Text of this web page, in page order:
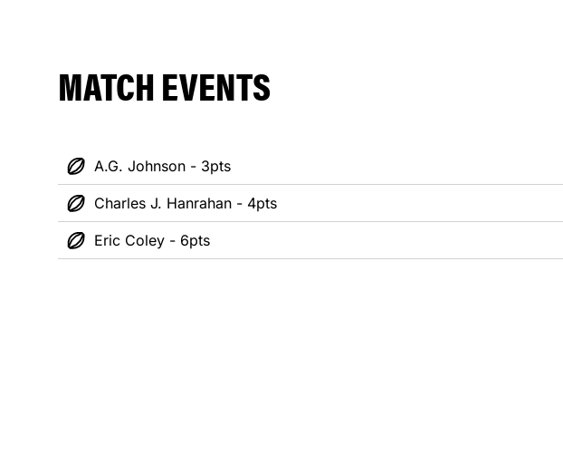
MATCH EVENTS
A.G. Johnson - 3pts
Charles J. Hanrahan - 4pts
Eric Coley - 6pts